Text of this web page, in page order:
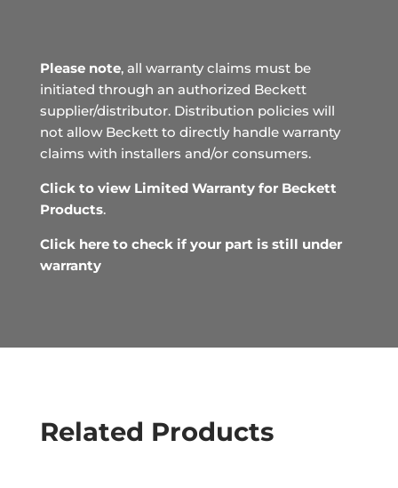
Please note, all warranty claims must be
initiated through an authorized Beckett
supplier/distributor. Distribution policies will
not allow Beckett to directly handle warranty
claims with installers and/or consumers.
Click to view Limited Warranty for Beckett
Products.
Click here to check if your part is still under
warranty
Related Products